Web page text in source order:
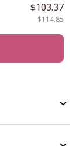
$103.37
$114.85